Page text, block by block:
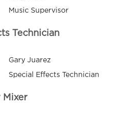
Music Supervisor
Technician
Gary Juarez
Special Effects Technician
Mixer